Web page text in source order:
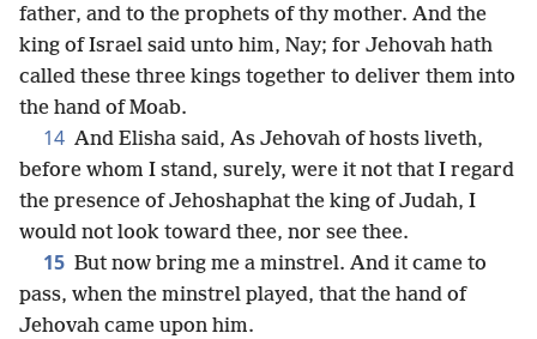
father, and to the prophets of thy mother. And the
king of Israel said unto him, Nay; for Jehovah hath
called these three kings together to deliver them into
the hand of Moab.
14 And Elisha said, As Jehovah of hosts liveth,
before whom I stand, surely, were it not that I regard
the presence of Jehoshaphat the king of Judah, I
would not look toward thee, nor see thee.
15 But now bring me a minstrel. And it came to
pass, when the minstrel played, that the hand of
Jehovah came upon him.